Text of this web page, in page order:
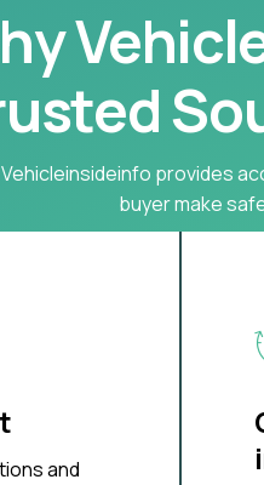
Vehicleinsideinfo provides
buyer make
and